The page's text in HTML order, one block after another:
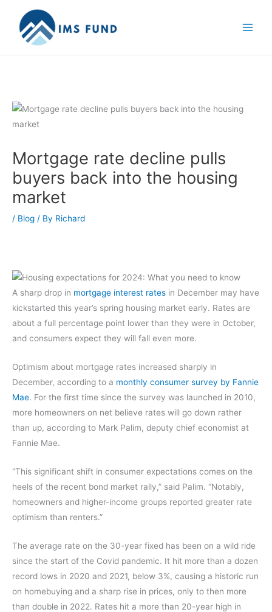
content
Mortgage rate decline pulls
buyers back into the housing
market
/ Blog / By Richard
A sharp drop in mortgage interest rates in December may have
kickstarted this year’s spring housing market early. Rates are
about a full percentage point lower than they were in October,
and consumers expect they will fall even more.
Optimism about mortgage rates increased sharply in
December, according to a monthly consumer survey by Fannie
Mae. For the first time since the survey was launched in 2010,
more homeowners on net believe rates will go down rather
than up, according to Mark Palim, deputy chief economist at
Fannie Mae.
“This significant shift in consumer expectations comes on the
heels of the recent bond market rally,” said Palim. “Notably,
homeowners and higher-income groups reported greater rate
optimism than renters.”
The average rate on the 30-year fixed has been on a wild ride
since the start of the Covid pandemic. It hit more than a dozen
record lows in 2020 and 2021, below 3%, causing a historic run
on homebuying and a sharp rise in prices, only to then more
than double in 2022. Rates hit a more than 20-year high in